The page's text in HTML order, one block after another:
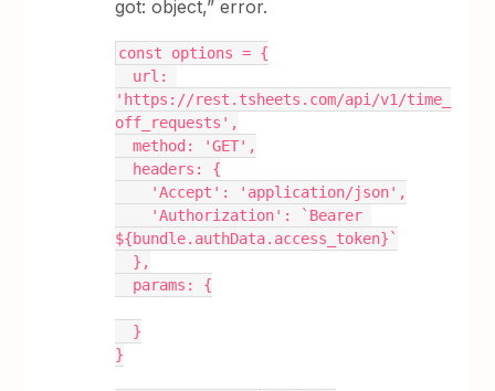
got: object,” error.
const options = {
'https://rest.tsheets.com/api/v1/time_
off_requests',
  method: 'GET',
  headers: {
    'Accept': 'application/json',
${bundle.authData.access_token}`
  },
  params: {
  }
}